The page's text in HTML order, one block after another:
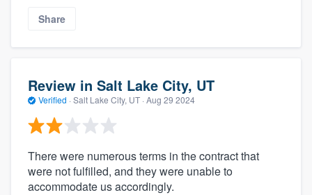
Share
Review in Salt Lake City, UT
Verified · Salt Lake City, UT · Aug 29 2024
There were numerous terms in the contract that
were not fulfilled, and they were unable to
accommodate us accordingly.